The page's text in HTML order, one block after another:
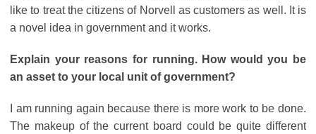
like to treat the citizens of Norvell as customers as well. It is
a novel idea in government and it works.
Explain your reasons for running. How would you be
an asset to your local unit of government?
I am running again because there is more work to be done.
The makeup of the current board could be quite different